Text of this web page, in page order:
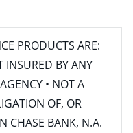
PRODUCTS ARE:
INSURED BY ANY
• NOT A
OF, OR
CHASE BANK, N.A.